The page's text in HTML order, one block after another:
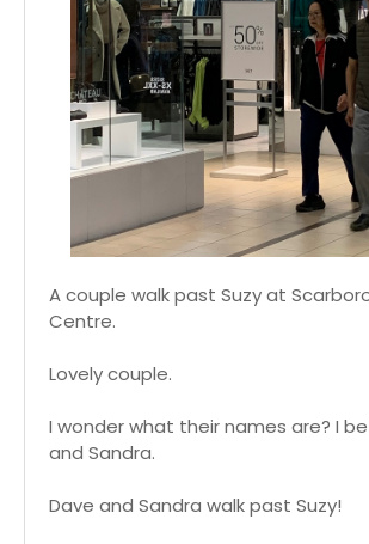
A couple walk past Suzy at
Centre.
Lovely couple.
I wonder what their names are? I
and Sandra.
Dave and Sandra walk past Suzy!